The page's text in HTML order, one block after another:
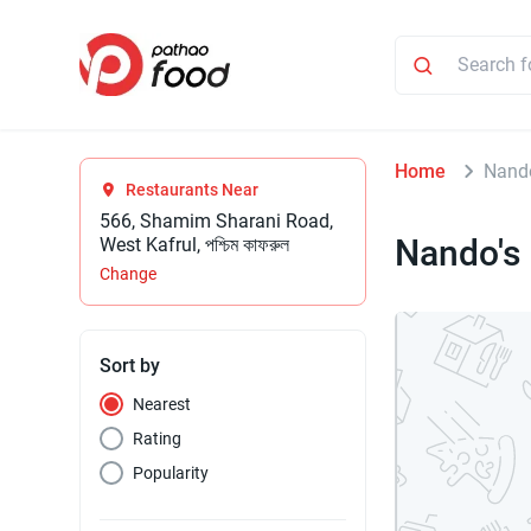
Restaurants Near
566, Shamim Sharani Road,
West Kafrul, পশ্চিম কাফরুল
Change
Sort by
Nearest
Rating
Popularity
Home
Nando's